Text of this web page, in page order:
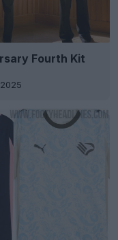
Fourth Kit